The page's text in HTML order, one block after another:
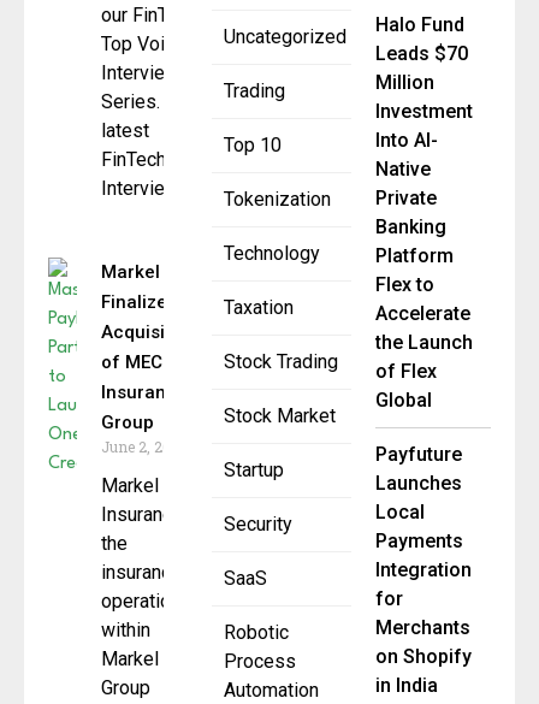
Uncategorized
Trading
Top 10
Tokenization
Technology
Taxation
Stock Trading
Stock Market
Startup
Security
SaaS
Robotic
Process
Automation
our FinTech
Top Voice
Interview
Series. The
latest
FinTech
Interview
Markel
Finalizes
Acquisition
of MECO
Insurance
Group
June 2, 2025
Markel
Insurance,
the
insurance
operations
within
Markel
Group
Halo Fund
Leads $70
Million
Investment
Into AI-
Native
Private
Banking
Platform
Flex to
Accelerate
the Launch
of Flex
Global
Payfuture
Launches
Local
Payments
Integration
for
Merchants
on Shopify
in India